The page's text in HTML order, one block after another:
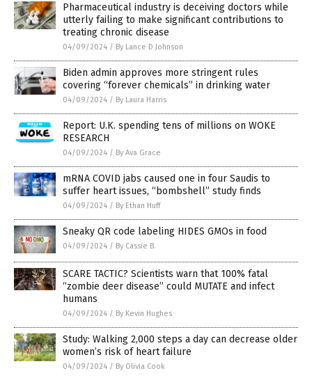
Pharmaceutical industry is deceiving doctors while
utterly failing to make significant contributions to
treating chronic disease
04/09/2024 / By Lance D Johnson
Biden admin approves more stringent rules
covering “forever chemicals” in drinking water
04/09/2024 / By Laura Harris
Report: U.K. spending tens of millions on WOKE
RESEARCH
04/09/2024 / By Ava Grace
mRNA COVID jabs caused one in four Saudis to
suffer heart issues, “bombshell” study finds
04/09/2024 / By Ethan Huff
Sneaky QR code labeling HIDES GMOs in food
04/09/2024 / By Cassie B.
SCARE TACTIC? Scientists warn that 100% fatal
“zombie deer disease” could MUTATE and infect
humans
04/09/2024 / By Kevin Hughes
Study: Walking 2,000 steps a day can decrease older
women’s risk of heart failure
04/09/2024 / By Olivia Cook